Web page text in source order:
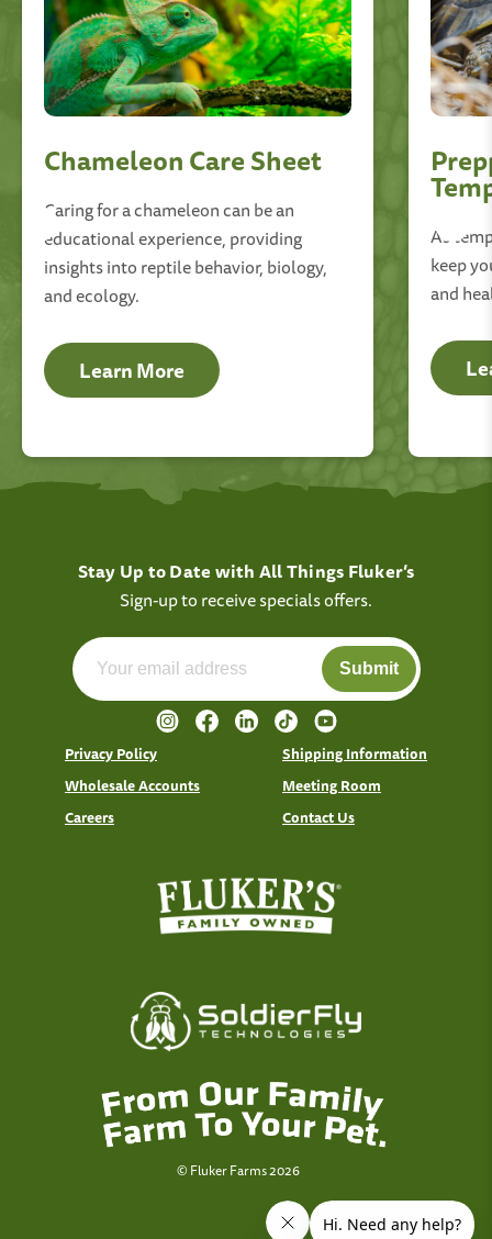
Chameleon Care Sheet
Caring for a chameleon can be an
educational experience, providing
insights into reptile behavior, biology,
and ecology.
Learn More
As
keep
and
Stay Up to Date with All Things Fluker’s
Sign-up to receive specials offers.
Submit
Privacy Policy
Shipping Information
Wholesale Accounts
Meeting Room
Careers
Contact Us
© Fluker Farms 2026